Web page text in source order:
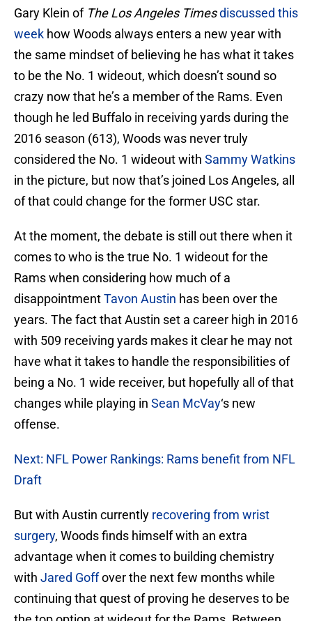
Gary Klein of The Los Angeles Timesdiscussed this
week how Woods always enters a new year with
the same mindset of believing he has what it takes
to be the No. 1 wideout, which doesn’t sound so
crazy now that he’s a member of the Rams. Even
though he led Buffalo in receiving yards during the
2016 season (613), Woods was never truly
considered the No. 1 wideout with Sammy Watkins
in the picture, but now that’s joined Los Angeles, all
of that could change for the former USC star.
At the moment, the debate is still out there when it
comes to who is the true No. 1 wideout for the
Rams when considering how much of a
disappointmentTavon Austin has been over the
years. The fact that Austin set a career high in 2016
with 509 receiving yards makes it clear he may not
have what it takes to handle the responsibilities of
being a No. 1 wide receiver, but hopefully all of that
changes while playing in Sean McVay‘s new
offense.
Next: NFL Power Rankings: Rams benefit from NFL
Draft
But with Austin currently recovering from wrist
surgery, Woods finds himself with an extra
advantage when it comes to building chemistry
with Jared Goffover the next few months while
continuing that quest of proving he deserves to be